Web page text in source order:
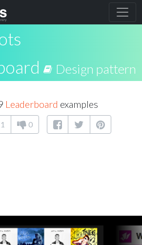
Design pattern
Leaderboard examples
1 0